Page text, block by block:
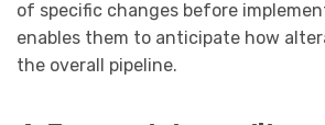
of specific changes before
enables them to anticipate how
the overall pipeline.